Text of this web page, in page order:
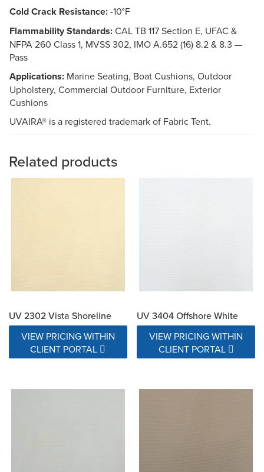
Cold Crack Resistance:-10°F
Flammability Standards:CAL TB 117 Section E, UFAC &
NFPA 260 Class 1, MVSS 302, IMO A.652 (16) 8.2 & 8.3 —
Pass
Applications: Marine Seating, Boat Cushions, Outdoor
Upholstery, Commercial Outdoor Furniture, Exterior
Cushions
UVAIRA® is a registered trademark of Fabric Tent.
Related products
UV 2302 Vista Shoreline
VIEW PRICING WITHIN
CLIENT PORTAL
UV 3404 Offshore White
VIEW PRICING WITHIN
CLIENT PORTAL